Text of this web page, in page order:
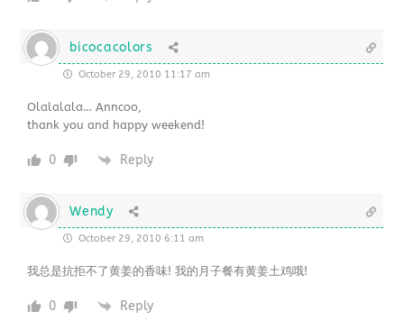
bicocacolors
October 29, 2010 11:17 am
Olalalala… Anncoo,
thank you and happy weekend!
0 Reply
Wendy
October 29, 2010 6:11 am
我总是抗拒不了黄姜的香味! 我的月子餐有黄姜土鸡哦!
0 Reply